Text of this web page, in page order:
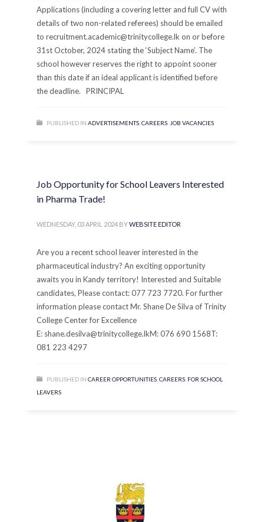
Applications (including a covering letter and full CV with
details of two non-related referees) should be emailed
to recruitment.academic@trinitycollege.lk on or before
31st October, 2024 stating the ‘Subject Name’. The
school however reserves the right to appoint sooner
than this date if an ideal applicant is identified before
the deadline. PRINCIPAL
PUBLISHED IN ADVERTISEMENTS ,CAREERS JOB VACANCIES
Job Opportunity for School Leavers Interested
in Pharma Trade!
WEDNESDAY, 03 APRIL 2024 BYWEBSITE EDITOR
Are you a recent school leaver interested in the
pharmaceutical industry? An exciting opportunity
awaits you in Kandy territory! Interested and Suitable
candidates, Please contact: 077 723 7720. For further
information please contact Mr. Shane De Silva of Trinity
College Center for Excellence
E: shane.desilva@trinitycollege.lkM: 076 690 1568T:
081 223 4297
PUBLISHED IN CAREER OPPORTUNITIES ,CAREERS FOR SCHOOL
LEAVERS